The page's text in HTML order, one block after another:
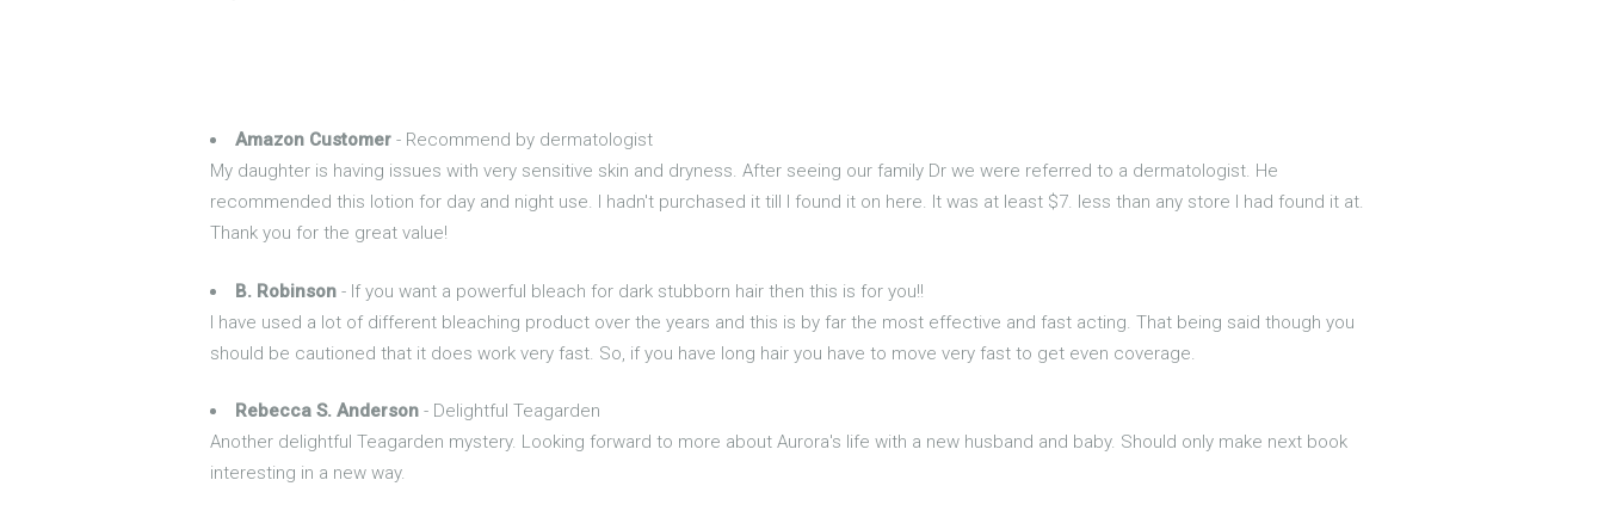
Amazon Customer - Recommend by dermatologist
My daughter is having issues with very sensitive skin and dryness. After seeing our family Dr we were referred to a dermatologist. He
recommended this lotion for day and night use. I hadn't purchased it till I found it on here. It was at least $7. less than any store I had found it at.
Thank you for the great value!
B. Robinson - If you want a powerful bleach for dark stubborn hair then this is for you!!
I have used a lot of different bleaching product over the years and this is by far the most effective and fast acting. That being said though you
should be cautioned that it does work very fast. So, if you have long hair you have to move very fast to get even coverage.
Rebecca S. Anderson - Delightful Teagarden
Another delightful Teagarden mystery. Looking forward to more about Aurora's life with a new husband and baby. Should only make next book
interesting in a new way.